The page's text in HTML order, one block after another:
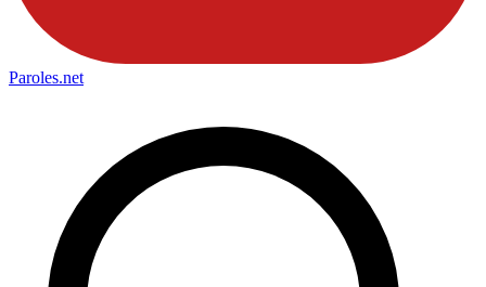
Paroles.net